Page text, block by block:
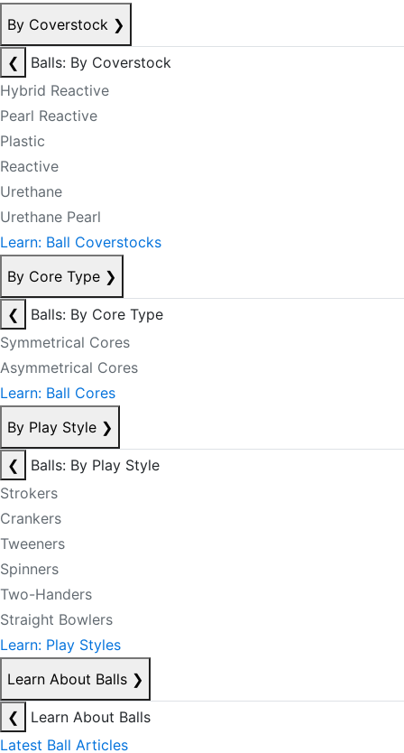
By Coverstock ❯
❮
Balls: By Coverstock
Hybrid Reactive
Pearl Reactive
Plastic
Reactive
Urethane
Urethane Pearl
Learn: Ball Coverstocks
By Core Type ❯
❮
Balls: By Core Type
Symmetrical Cores
Asymmetrical Cores
Learn: Ball Cores
By Play Style ❯
❮
Balls: By Play Style
Strokers
Crankers
Tweeners
Spinners
Two-Handers
Straight Bowlers
Learn: Play Styles
Learn About Balls ❯
❮
Learn About Balls
Latest Ball Articles